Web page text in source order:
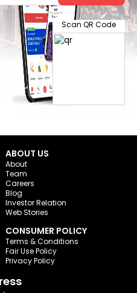
Scan QR Code
ABOUT US
About
Team
Careers
Blog
Investor Relation
Web Stories
CONSUMER POLICY
Terms & Conditions
Fair Use Policy
Privacy Policy